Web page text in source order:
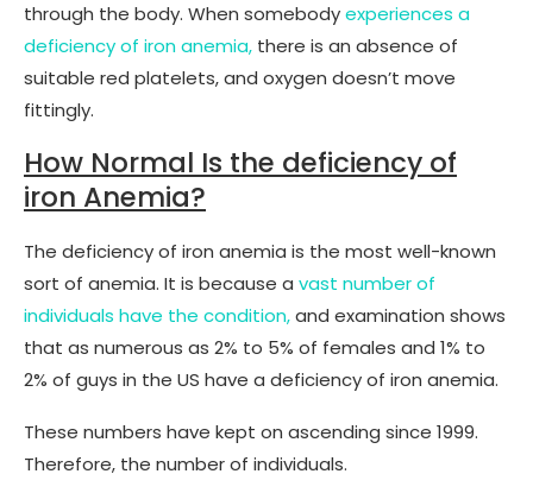
through the body. When somebodyexperiences a
deficiency of iron anemia, there is an absence of
suitable red platelets, and oxygen doesn’t move
fittingly.
How Normal Is the deficiency of
iron Anemia?
The deficiency of iron anemia is the most well-known
sort of anemia. It is because a vast number of
individuals have the condition,and examination shows
that as numerous as 2% to 5% of females and 1% to
2% of guys in the US have a deficiency of iron anemia.
These numbers have kept on ascending since 1999.
Therefore, the number of individuals.